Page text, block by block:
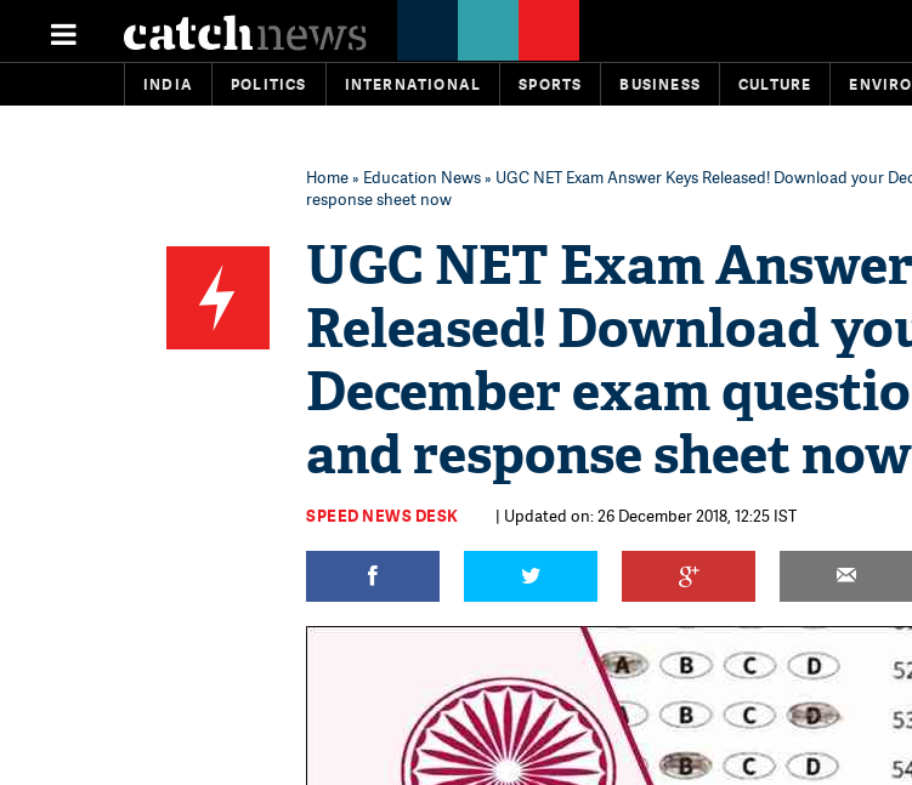
INDIA POLITICS INTERNATIONAL SPORTS BUSINESS CULTURE
Home» Education News» UGC NET Exam Answer Keys Released! Download your
response sheet now
UGC NET Exam
Released! Download
December exam
and response sheet now
SPEED NEWS DESK | Updated on: 26 December 2018, 12:25 IST